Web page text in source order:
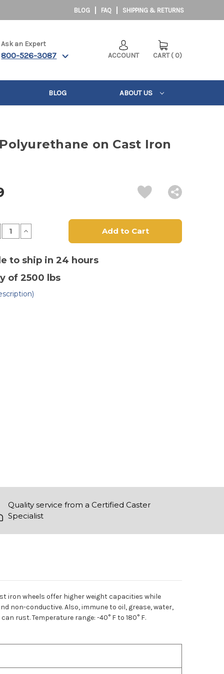
BLOG FAQ SHIPPING & RETURNS
Ask an Expert
800-526-3087 ACCOUNT CART ( 0)
BLOG ABOUT US
on Cast Iron
Increase
Quantity
x
3"
Polyurethane
on
Iron
Wheel
to ship in 24 hours
of 2500 lbs
Quality service from a Certified Caster
Specialist
iron wheels offer higher weight capacities while
non-conductive. Also, immune to oil, grease, water,
rust. Temperature range: -40° F to 180° F.